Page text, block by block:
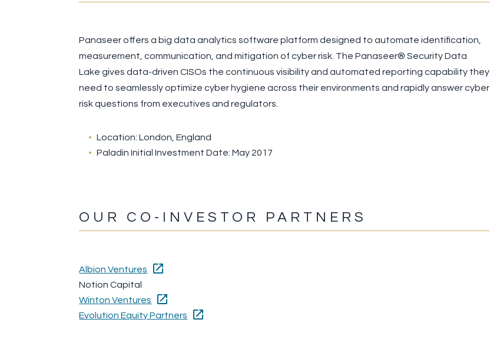
Panaseer offers a big data analytics software platform designed to automate identification,
measurement, communication, and mitigation of cyber risk. The Panaseer® Security Data
Lake gives data-driven CISOs the continuous visibility and automated reporting capability they
need to seamlessly optimize cyber hygiene across their environments and rapidly answer cyber
risk questions from executives and regulators.
Location: London, England
Paladin Initial Investment Date: May 2017
OUR CO-INVESTOR PARTNERS
Albion Ventures
Notion Capital
Winton Ventures
Evolution Equity Partners